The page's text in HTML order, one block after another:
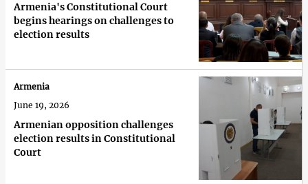
Armenia's Constitutional Court
begins hearings on challenges to
election results
Armenian opposition challenges
election results in Constitutional
Court
Armenia
June 19, 2026